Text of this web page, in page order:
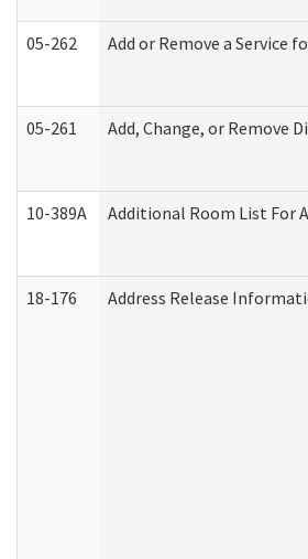
05-262 Add or Remove a
05-261 Add, Change, or Remove
10-389A Additional Room List For
18-176 Address Release